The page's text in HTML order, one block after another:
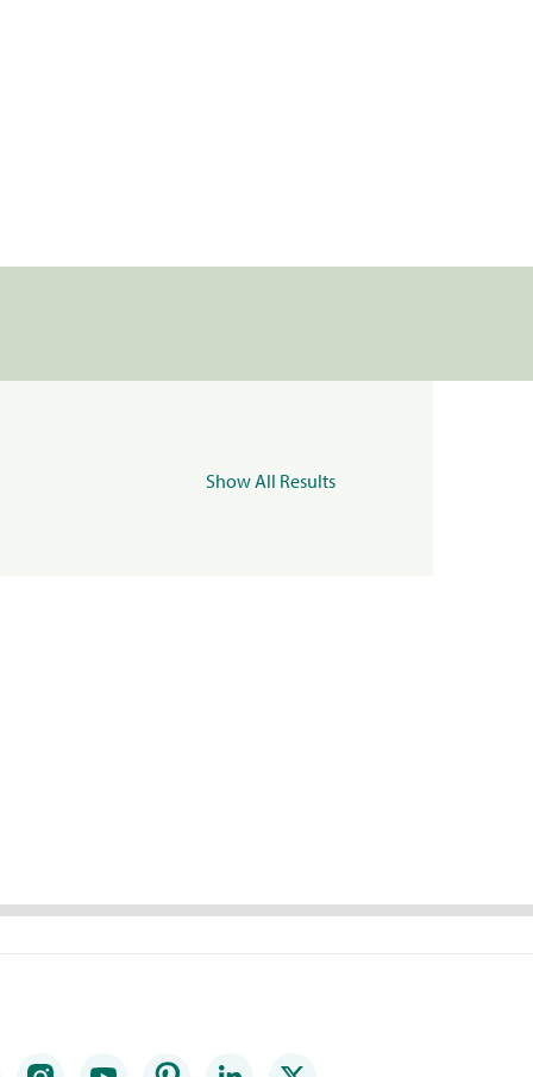
Show All Results